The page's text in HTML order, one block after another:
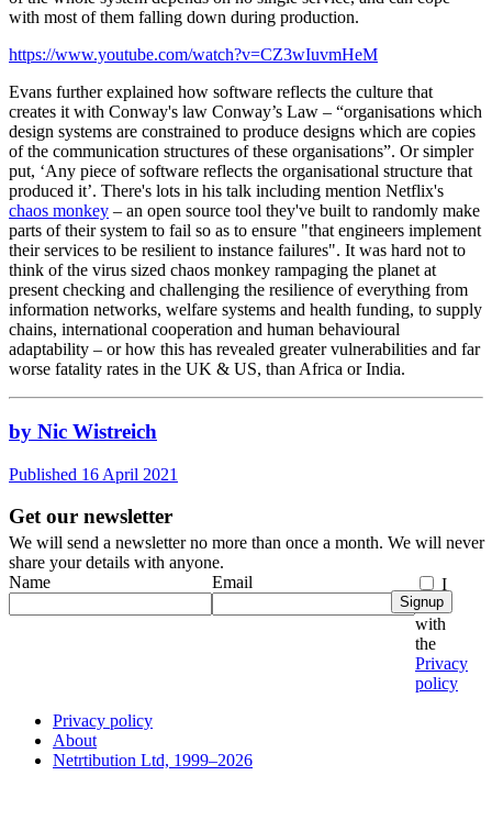
with most of them falling down during production.
https://www.youtube.com/watch?v=CZ3wIuvmHeM
Evans further explained how software reflects the culture that
creates it with Conway's law Conway’s Law – “organisations which
design systems are constrained to produce designs which are copies
of the communication structures of these organisations”. Or simpler
put, ‘Any piece of software reflects the organisational structure that
produced it’. There's lots in his talk including mention Netflix's
chaos monkey – an open source tool they've built to randomly make
parts of their system to fail so as to ensure "that engineers implement
their services to be resilient to instance failures". It was hard not to
think of the virus sized chaos monkey rampaging the planet at
present checking and challenging the resilience of everything from
information networks, welfare systems and health funding, to supply
chains, international cooperation and human behavioural
adaptability – or how this has revealed greater vulnerabilities and far
worse fatality rates in the UK & US, than Africa or India.
by Nic Wistreich
Published 16 April 2021
Get our newsletter
We will send a newsletter no more than once a month. We will never
share your details with anyone.
Name
Email
I
agree
with
the
Privacy
policy
Signup
Privacy policy
About
Netrtibution Ltd, 1999–2026